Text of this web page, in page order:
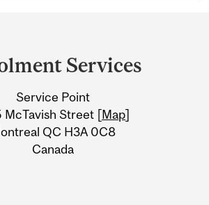
Services
Service Point
McTavish Street [Map]
QC H3A 0C8
Canada